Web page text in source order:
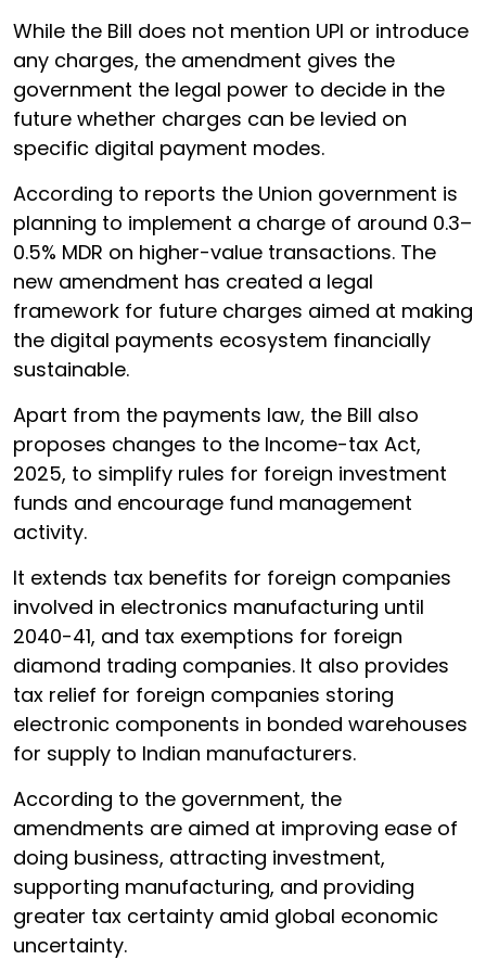
While the Bill does not mention UPI or introduce
any charges, the amendment gives the
government the legal power to decide in the
future whether charges can be levied on
specific digital payment modes.
According to reports the Union government is
planning to implement a charge of around 0.3–
0.5% MDR on higher-value transactions. The
new amendment has created a legal
framework for future charges aimed at making
the digital payments ecosystem financially
sustainable.
Apart from the payments law, the Bill also
proposes changes to the Income-tax Act,
2025, to simplify rules for foreign investment
funds and encourage fund management
activity.
It extends tax benefits for foreign companies
involved in electronics manufacturing until
2040-41, and tax exemptions for foreign
diamond trading companies. It also provides
tax relief for foreign companies storing
electronic components in bonded warehouses
for supply to Indian manufacturers.
According to the government, the
amendments are aimed at improving ease of
doing business, attracting investment,
supporting manufacturing, and providing
greater tax certainty amid global economic
uncertainty.